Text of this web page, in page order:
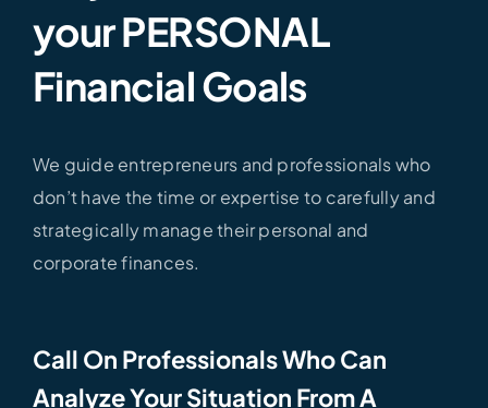
your PERSONAL
Financial Goals
We guide entrepreneurs and professionals who
don’t have the time or expertise to carefully and
strategically manage their personal and
corporate finances.
Call On Professionals Who Can
Analyze Your Situation From A